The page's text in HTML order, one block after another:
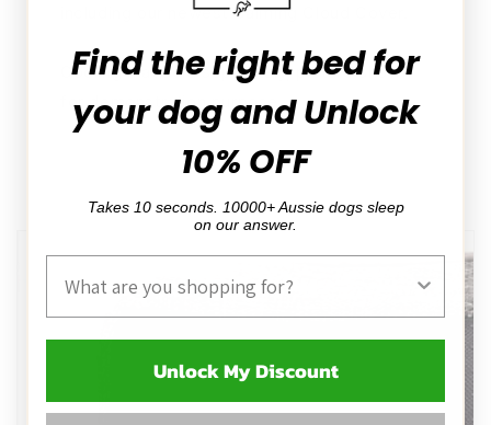
including our newest Calming Cloud Cover.
Cooling mat sold separately, picture shown
for demonstration purpose
Find the right bed for
your dog and Unlock
10% OFF
Takes 10 seconds. 10000+ Aussie dogs sleep
on our answer.
Unlock My Discount